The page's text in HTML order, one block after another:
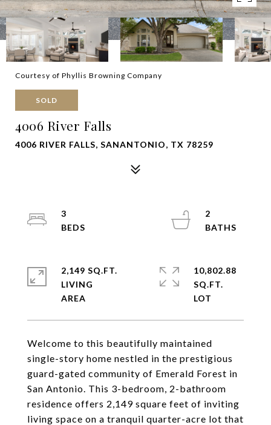
Courtesy of Phyllis Browning Company
SOLD
4006 River Falls
4006 RIVER FALLS, SANANTONIO, TX 78259
Welcome to this beautifully maintained
single-story home nestled in the prestigious
guard-gated community of Emerald Forest in
San Antonio. This 3-bedroom, 2-bathroom
residence offers 2,149 square feet of inviting
living space on a tranquil quarter-acre lot that
3
2
2,149 SQ.FT.
LIVING
10,802.88
SQ.FT.